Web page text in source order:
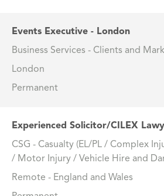
Events Executive - London
Business Services - Clients and
London
Permanent
Experienced Solicitor/CILEX
CSG - Casualty (EL/PL / Complex
/ Motor Injury / Vehicle Hire and
Remote - England and Wales